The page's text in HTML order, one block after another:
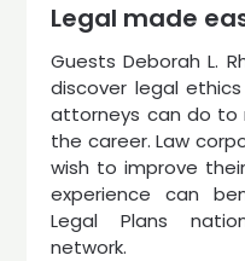
Legal made
Guests Deborah L.
discover legal
attorneys can do
the career. Law
wish to improve
experience can
Legal Plans
network.